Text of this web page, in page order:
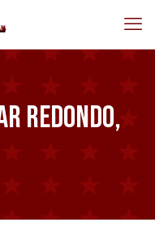
Redondo,